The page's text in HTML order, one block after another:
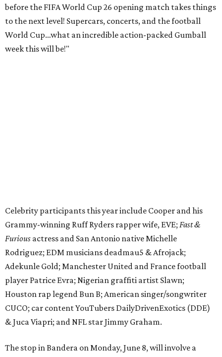
before the FIFA World Cup 26 opening match takes things
to the next level! Supercars, concerts, and the football
World Cup…what an incredible action-packed Gumball
week this will be!"
The stop in Bandera on Monday, June 8, will involve a
cattle parade, gun display, car showcase, and free concert
headlined by Afrojack. The "Cowboy Capital of Texas" is
the final U.S. stop before the rally heads to Mexico for the
finish line. Various Western-themed activities are planned,
as well as appearances by 25 of the celebrities involved in
the race.
The event is capped off in Mexico with the Gumball 3000's
youth organizations all over the world. In 2025, the